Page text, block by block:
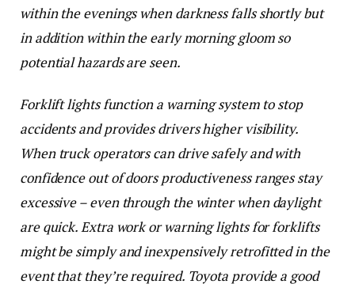
within the evenings when darkness falls shortly but
in addition within the early morning gloom so
potential hazards are seen.
Forklift lights function a warning system to stop
accidents and provides drivers higher visibility.
When truck operators can drive safely and with
confidence out of doors productiveness ranges stay
excessive – even through the winter when daylight
are quick. Extra work or warning lights for forklifts
might be simply and inexpensively retrofitted in the
event that they’re required. Toyota provide a good